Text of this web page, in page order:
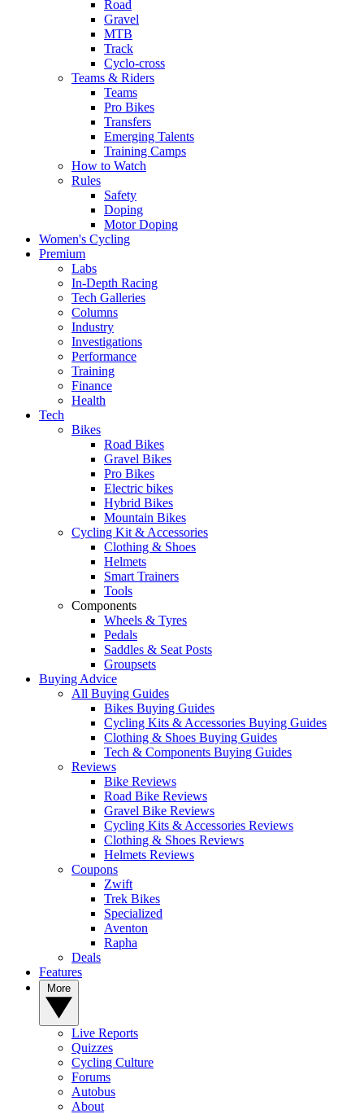
Road
Gravel
MTB
Track
Cyclo-cross
Teams & Riders
Teams
Pro Bikes
Transfers
Emerging Talents
Training Camps
How to Watch
Rules
Safety
Doping
Motor Doping
Women's Cycling
Premium
Labs
In-Depth Racing
Tech Galleries
Columns
Industry
Investigations
Performance
Training
Finance
Health
Tech
Bikes
Road Bikes
Gravel Bikes
Pro Bikes
Electric bikes
Hybrid Bikes
Mountain Bikes
Cycling Kit & Accessories
Clothing & Shoes
Helmets
Smart Trainers
Tools
Components
Wheels & Tyres
Pedals
Saddles & Seat Posts
Groupsets
Buying Advice
All Buying Guides
Bikes Buying Guides
Cycling Kits & Accessories Buying Guides
Clothing & Shoes Buying Guides
Tech & Components Buying Guides
Reviews
Bike Reviews
Road Bike Reviews
Gravel Bike Reviews
Cycling Kits & Accessories Reviews
Clothing & Shoes Reviews
Helmets Reviews
Coupons
Zwift
Trek Bikes
Specialized
Aventon
Rapha
Deals
Features
Live Reports
Quizzes
Cycling Culture
Forums
Autobus
About